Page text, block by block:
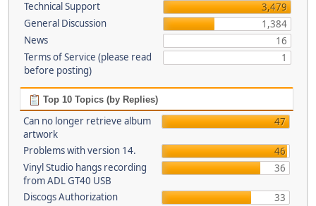
Technical Support
3,479
General Discussion
1,384
News
16
Terms of Service (please read
before posting)
1
Top 10 Topics (by Replies)
Can no longer retrieve album
artwork
47
Problems with version 14.
46
Vinyl Studio hangs recording
from ADL GT40 USB
36
Discogs Authorization
33